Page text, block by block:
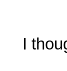
I